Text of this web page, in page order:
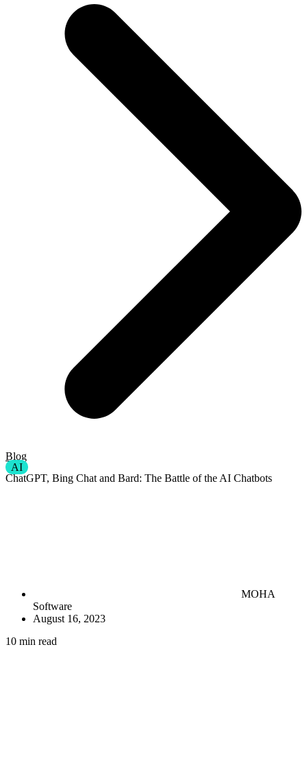
Blog
AI
ChatGPT, Bing Chat and Bard: The Battle of the AI Chatbots
MOHA
Software
August 16, 2023
10 min read